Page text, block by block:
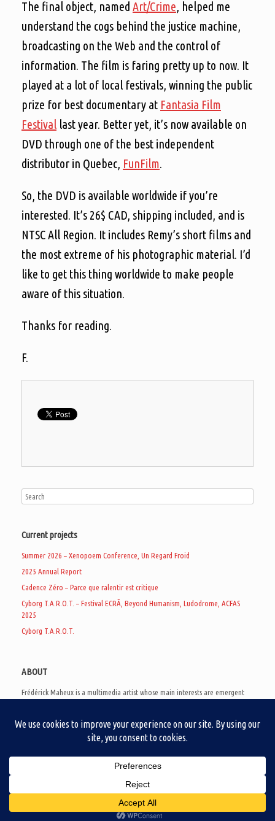
The final object, named Art/Crime, helped me
understand the cogs behind the justice machine,
broadcasting on the Web and the control of
information. The film is faring pretty up to now. It
played at a lot of local festivals, winning the public
prize for best documentary at Fantasia Film
Festival last year. Better yet, it’s now available on
DVD through one of the best independent
distributor in Quebec, FunFilm.
So, the DVD is available worldwide if you’re
interested. It’s 26$ CAD, shipping included, and is
NTSC All Region. It includes Remy’s short films and
the most extreme of his photographic material. I’d
like to get this thing worldwide to make people
aware of this situation.
Thanks for reading.
F.
Current projects
Summer 2026 – Xenopoem Conference, Un Regard Froid
2025 Annual Report
Cadence Zéro – Parce que ralentir est critique
Cyborg T.A.R.O.T. – Festival ECRÃ, Beyond Humanism, Ludodrome, ACFAS
2025
Cyborg T.A.R.O.T.
ABOUT
Frédérick Maheux is a multimedia artist whose main interests are emergent
creates noisy video games, produces industrial music under Un Regard Froid,
and practices the art of analogic collages. He is currently a doctoral student
creation as a research methodology to study noise.